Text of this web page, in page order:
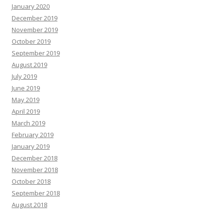
January 2020
December 2019
November 2019
October 2019
September 2019
August 2019
July 2019
June 2019
May 2019
April 2019
March 2019
February 2019
January 2019
December 2018
November 2018
October 2018
September 2018
August 2018